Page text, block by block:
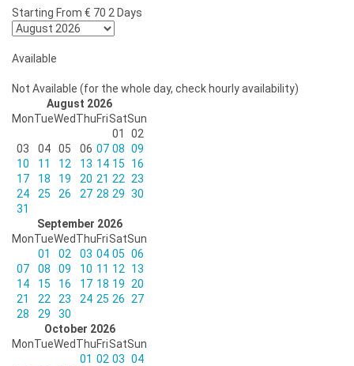
Starting From € 70 2 Days
Available
Not Available (for the whole day, check hourly availability)
August 2026
MonTueWedThuFriSatSun
01
02
03
04 05 06 07 08 09
10
11 12 13 14 15
16
17
18 19 20 21 22
23
24
25 26 27 28 29 30
31
September 2026
MonTueWedThuFriSatSun
01
02 03 04 05 06
07
08 09 10 11 12
13
14
15 16 17 18 19
20
21
22 23 24 25 26
27
28
29
30
October 2026
MonTueWedThuFriSatSun
01 02 03 04